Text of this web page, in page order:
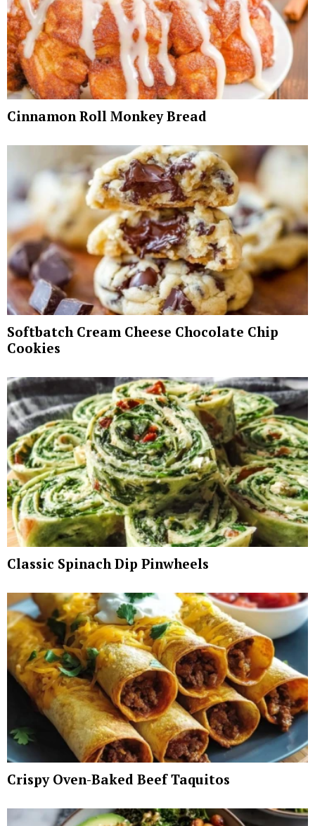
Cinnamon Roll Monkey Bread
Softbatch Cream Cheese Chocolate Chip
Cookies
Classic Spinach Dip Pinwheels
Crispy Oven-Baked Beef Taquitos